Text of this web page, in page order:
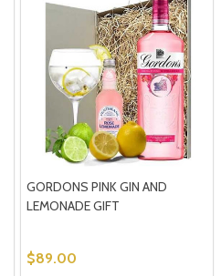
GORDONS PINK GIN AND
LEMONADE GIFT
$89.00